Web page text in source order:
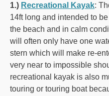
1.) Recreational Kayak:
14ft long and intended to
the beach and in calm
will often only have one
stern which will make re-
very near to impossible
recreational kayak is also
touring or touring boat